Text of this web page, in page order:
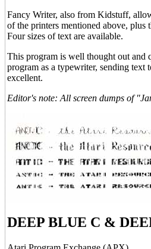
Fancy Writer, also from Kidstuff,
of the printers mentioned above,
Four sizes of text are available.
This program is well thought out and
program as a typewriter, sending
excellent.
Editor's note: All screen dumps of
DEEP BLUE C &